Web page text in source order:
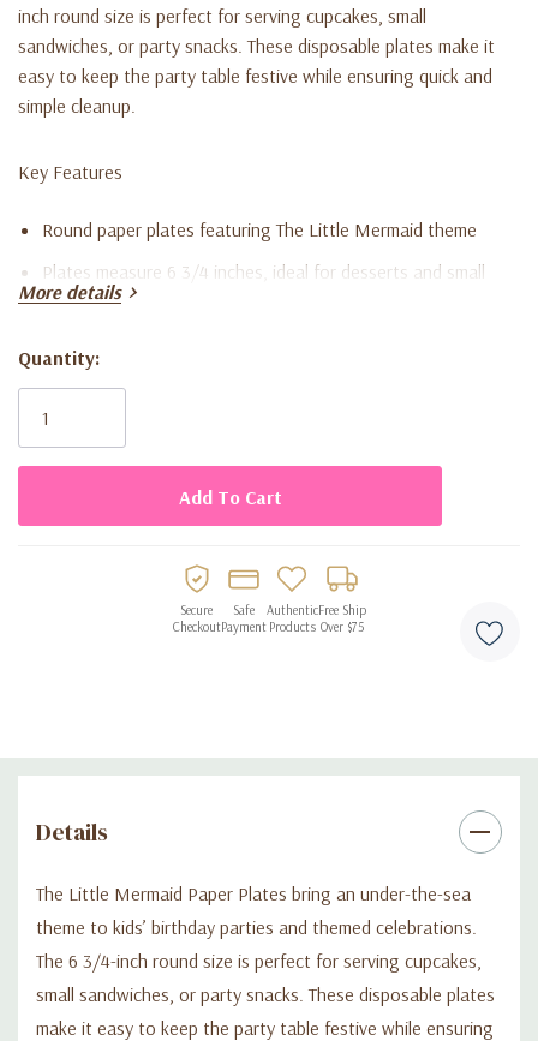
inch round size is perfect for serving cupcakes, small
sandwiches, or party snacks. These disposable plates make it
easy to keep the party table festive while ensuring quick and
simple cleanup.
Key Features
Round paper plates featuring The Little Mermaid theme
Plates measure 6 3/4 inches, ideal for desserts and small
Set includes eight disposable plates
Perfect for kids’ birthday parties and ocean-themed
More details
Current
Stock:
Quantity:
Secure
Checkout
Safe
Payment
Authentic
Products
Free Ship
Over $75
Details
The Little Mermaid Paper Plates bring an under-the-sea
theme to kids’ birthday parties and themed celebrations.
The 6 3/4-inch round size is perfect for serving cupcakes,
small sandwiches, or party snacks. These disposable plates
make it easy to keep the party table festive while ensuring